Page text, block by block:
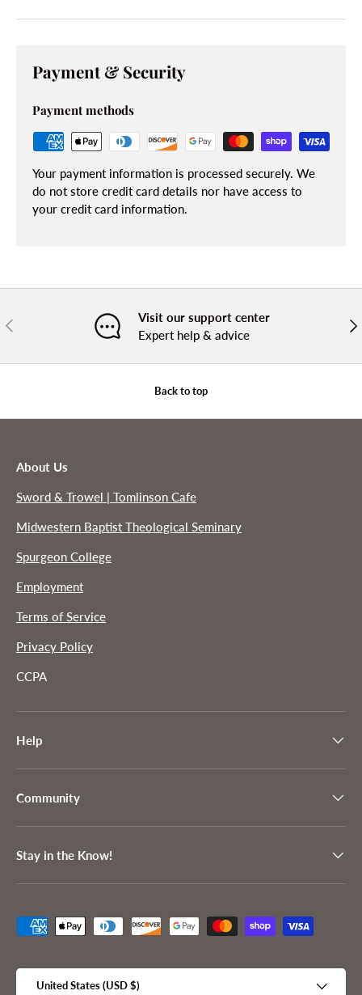
Payment & Security
Payment methods
Your payment information is processed securely. We
do not store credit card details nor have access to
your credit card information.
PREVIOUS
Visit our support center
Expert help & advice
Back to top
About Us
Sword & Trowel | Tomlinson Cafe
Midwestern Baptist Theological Seminary
Spurgeon College
Employment
Terms of Service
Privacy Policy
CCPA
Help
Community
Stay in the Know!
Payment methods accepted
Country/Region
United States (USD $)